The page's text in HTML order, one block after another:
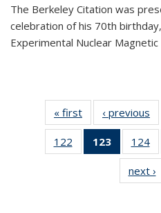
The Berkeley Citation was
celebration of his 70th
Experimental Nuclear
« first News‹ previous
122
135
123
of 135
News
(Current
page)
124
next ›